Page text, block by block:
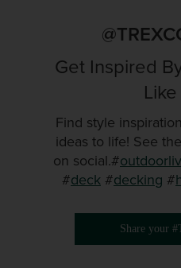
Get Inspired
Find style
ideas to life! See
on social.#
#deck #decking #
Share your